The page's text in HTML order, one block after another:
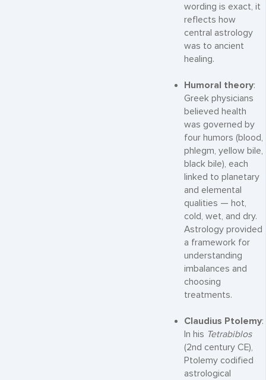
wording is exact, it
reflects how
central astrology
was to ancient
healing.
Humoral theory:
Greek physicians
believed health
was governed by
four humors (blood,
phlegm, yellow bile,
black bile), each
linked to planetary
and elemental
qualities — hot,
cold, wet, and dry.
Astrology provided
a framework for
understanding
imbalances and
choosing
treatments.
Claudius Ptolemy:
In his Tetrabiblos
(2nd century CE),
Ptolemy codified
astrological